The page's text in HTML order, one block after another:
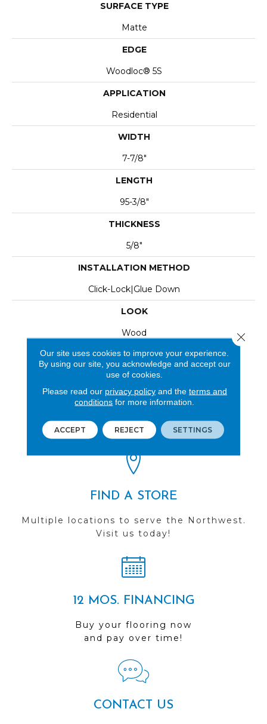
SURFACE TYPE
Matte
EDGE
Woodloc® 5S
APPLICATION
Residential
WIDTH
7-7/8"
LENGTH
95-3/8"
THICKNESS
5/8"
INSTALLATION METHOD
Click-Lock|Glue Down
LOOK
Wood
REVIEWS
you do business with us!
FIND A STORE
Multiple locations to serve the Northwest.
Visit us today!
12 MOS. FINANCING
Buy your flooring now
and pay over time!
CONTACT US
Our site uses cookies to improve your experience.
By using our site, you acknowledge and accept our
use of cookies.
Please read our privacy policyand the terms and
conditions for more information.
ACCEPT REJECT SETTINGS
Close